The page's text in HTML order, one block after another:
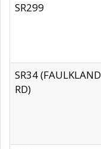
SR299
SR34 (FAULKLAND
RD)